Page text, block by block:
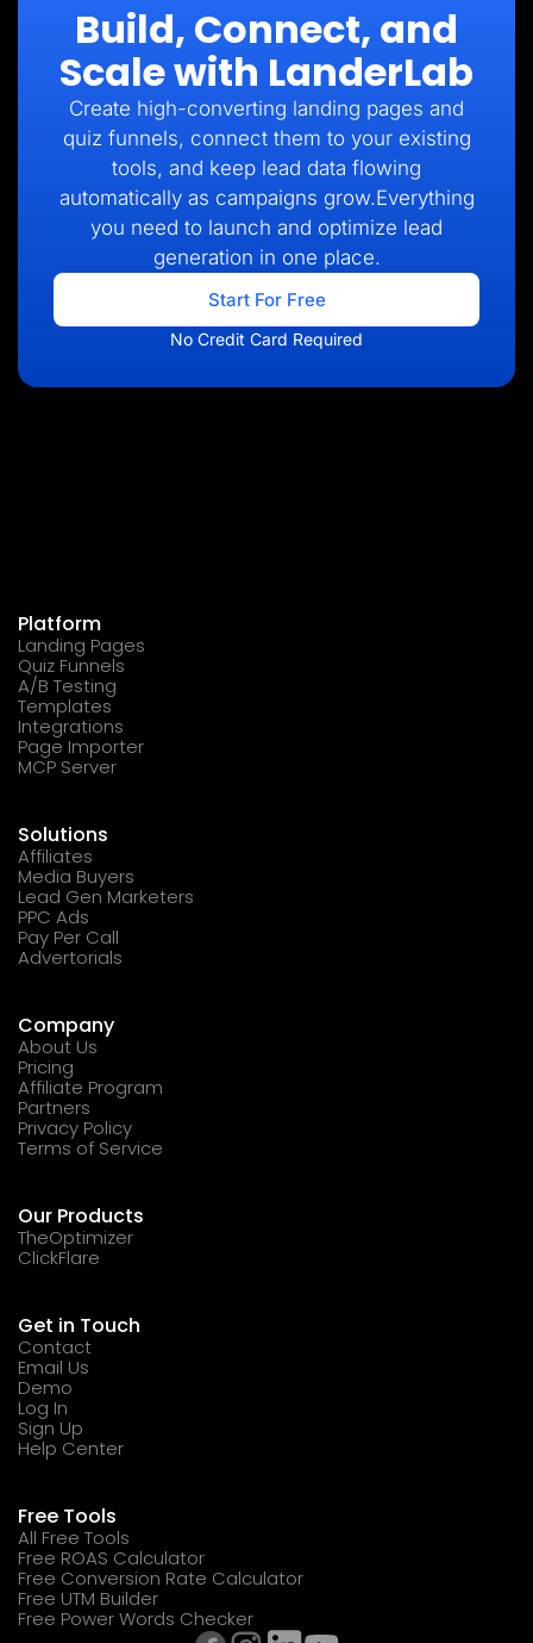
Build, Connect, and
Scale with LanderLab
Create high-converting landing pages and
quiz funnels, connect them to your existing
tools, and keep lead data flowing
automatically as campaigns grow.Everything
you need to launch and optimize lead
generation in one place.
Start For Free
No Credit Card Required
Platform
Landing Pages
Quiz Funnels
A/B Testing
Templates
Integrations
Page Importer
MCP Server
Solutions
Affiliates
Media Buyers
Lead Gen Marketers
PPC Ads
Pay Per Call
Advertorials
Company
About Us
Pricing
Affiliate Program
Partners
Privacy Policy
Terms of Service
Our Products
TheOptimizer
ClickFlare
Get in Touch
Contact
Email Us
Demo
Log In
Sign Up
Help Center
Free Tools
All Free Tools
Free ROAS Calculator
Free Conversion Rate Calculator
Free UTM Builder
Free Power Words Checker